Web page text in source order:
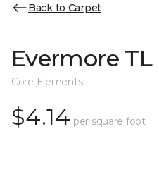
Back to Carpet
Evermore TL
Core Elements
$4.14 per square foot